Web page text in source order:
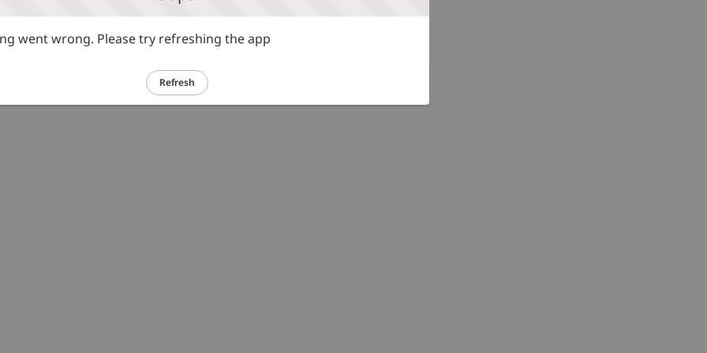
went wrong. Please try refreshing the app
Refresh